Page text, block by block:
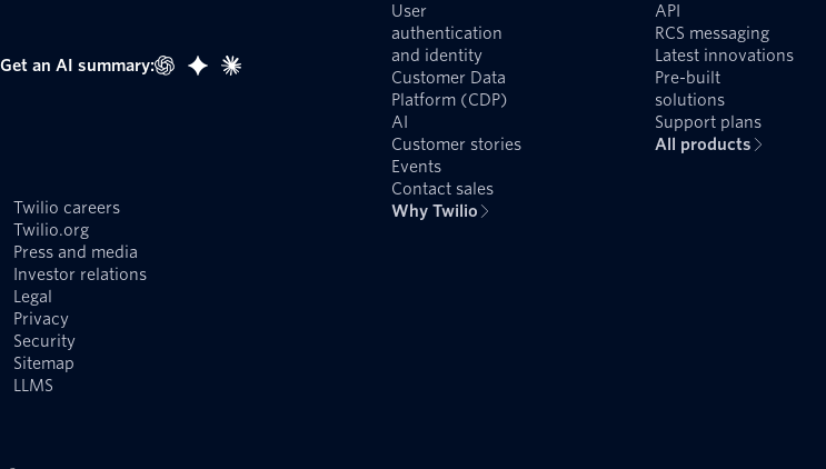
Get an AI summary:
Twilio careers
Twilio.org
Press and media
Investor relations
Legal
Privacy
Security
Sitemap
LLMS
User
authentication
and identity
Customer Data
Platform (CDP)
AI
Customer stories
Events
Contact sales
Why Twilio
API
RCS messaging
Latest innovations
Pre-built
solutions
Support plans
All products